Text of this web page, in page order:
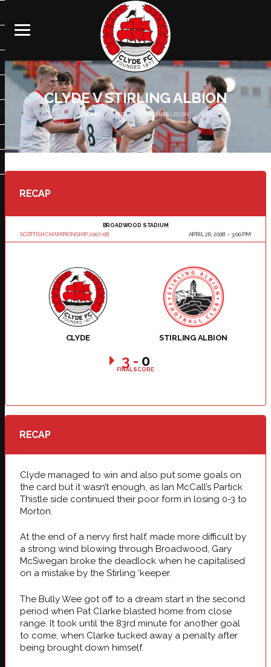
CLYDE V STIRLING ALBION
HOME CLYDE V STIRLING ALBION
RECAP
SCOTTISH CHAMPIONSHIP 2007-08
BROADWOOD STADIUM
APRIL 26, 2008
3:00 PM
CLYDE STIRLING ALBION
3 - 0
FINAL SCORE
RECAP
Clyde managed to win and also put some goals on
the card but it wasn’t enough, as Ian McCall’s Partick
Thistle side continued their poor form in losing 0-3 to
Morton.
At the end of a nervy first half, made more difficult by
a strong wind blowing through Broadwood, Gary
McSwegan broke the deadlock when he capitalised
on a mistake by the Stirling ‘keeper.
The Bully Wee got off to a dream start in the second
period when Pat Clarke blasted home from close
range. It took until the 83rd minute for another goal
to come, when Clarke tucked away a penalty after
being brought down himself.